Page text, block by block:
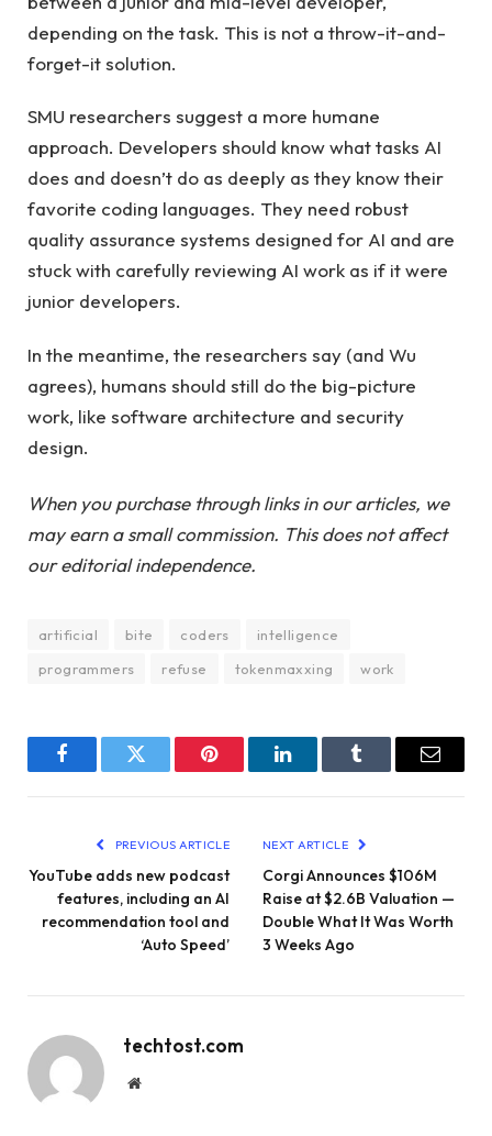
depending on the task. This is not a throw-it-and-
forget-it solution.
SMU researchers suggest a more humane
approach. Developers should know what tasks AI
does and doesn’t do as deeply as they know their
favorite coding languages. They need robust
quality assurance systems designed for AI and are
stuck with carefully reviewing AI work as if it were
junior developers.
In the meantime, the researchers say (and Wu
agrees), humans should still do the big-picture
work, like software architecture and security
design.
When you purchase through links in our articles, we
may earn a small commission. This does not affect
our editorial independence.
artificial bite coders
intelligence
programmers
refuse tokenmaxxing work
FacebookTwitter Pinterest LinkedInTumblr Email
PREVIOUS ARTICLE
YouTube adds new podcast
features, including an AI
recommendation tool and
‘Auto Speed’
NEXT ARTICLE
Corgi Announces $106M
Raise at $2.6B Valuation —
Double What It Was Worth
3 Weeks Ago
techtost.com
Website